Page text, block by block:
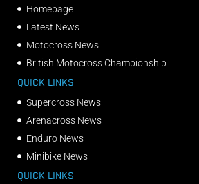
Homepage
Latest News
Motocross News
British Motocross Championship
QUICK LINKS
Supercross News
Arenacross News
Enduro News
Minibike News
QUICK LINKS